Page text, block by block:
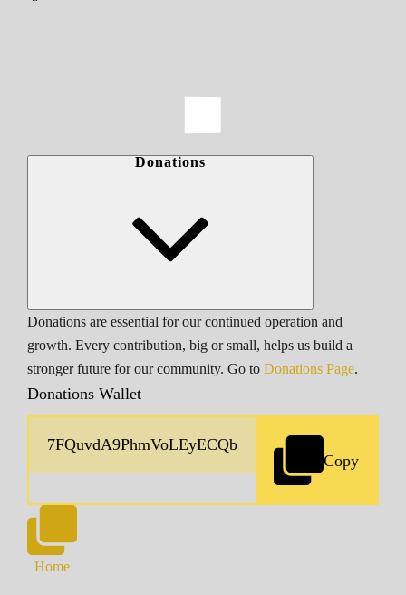
Donations
Donations are essential for our continued operation and
growth. Every contribution, big or small, helps us build a
stronger future for our community. Go to Donations Page.
Donations Wallet
Copy
Home